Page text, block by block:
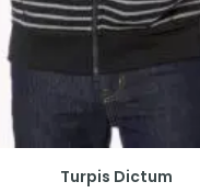
Turpis Dictum